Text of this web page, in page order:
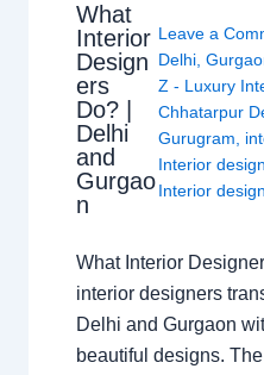
What
Interior
Design
ers
Do? |
Delhi
and
Gurgao
n
Leave a
Delhi,
Z - Luxury
Chhatarpur
Gurugram
Interior design
Interior
What Interior
interior designers
Delhi and Gurgaon
beautiful designs.